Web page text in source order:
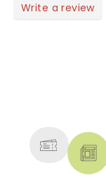
Write a review